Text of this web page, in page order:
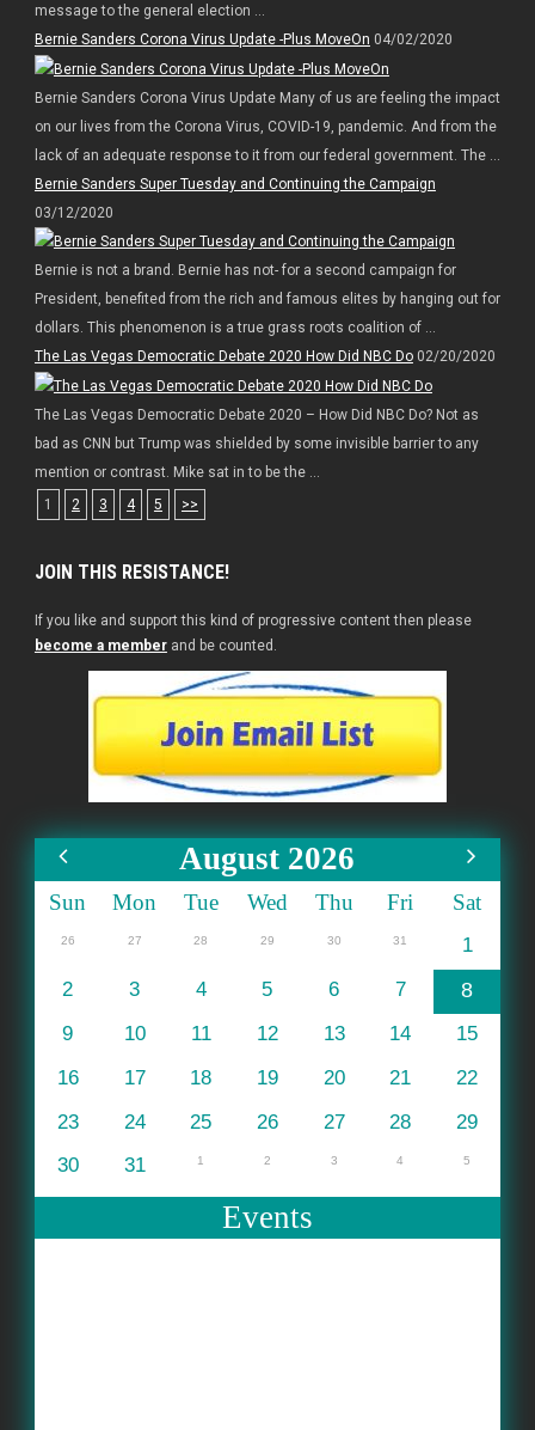
message to the general election ...
Bernie Sanders Corona Virus Update -Plus MoveOn 04/02/2020
Bernie Sanders Corona Virus Update Many of us are feeling the impact
on our lives from the Corona Virus, COVID-19, pandemic. And from the
lack of an adequate response to it from our federal government. The ...
Bernie Sanders Super Tuesday and Continuing the Campaign
03/12/2020
Bernie is not a brand. Bernie has not- for a second campaign for
President, benefited from the rich and famous elites by hanging out for
dollars. This phenomenon is a true grass roots coalition of ...
The Las Vegas Democratic Debate 2020 How Did NBC Do02/20/2020
The Las Vegas Democratic Debate 2020 – How Did NBC Do? Not as
bad as CNN but Trump was shielded by some invisible barrier to any
mention or contrast. Mike sat in to be the ...
1
2 3 4 5 >>
JOIN THIS RESISTANCE!
If you like and support this kind of progressive content then please
become a memberand be counted.
August 2026
Sun Mon Tue Wed Thu Fri Sat
26 27 28 29 30 31
1
2
3 4 5 6 7 8
9 10 11 12 13 14
15
16
17 18 19 20 21
22
23
24 25 26 27 28
29
30
31 1 2 3 4 5
Events